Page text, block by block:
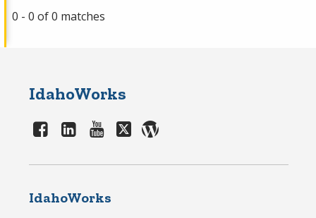
0 - 0 of 0 matches
IdahoWorks
IdahoWorks